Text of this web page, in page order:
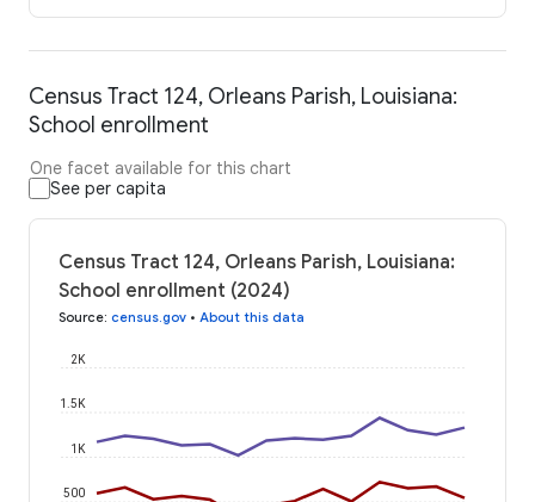
Census Tract 124, Orleans Parish, Louisiana:
School enrollment
One facet available for this chart
See per capita
Census Tract 124, Orleans Parish, Louisiana:
School enrollment (2024)
Source: census.gov • About this data
500
1K
1.5K
2K